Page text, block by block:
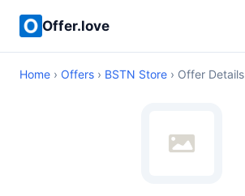
Offer.love
Home › Offers › BSTN Store › Offer Details